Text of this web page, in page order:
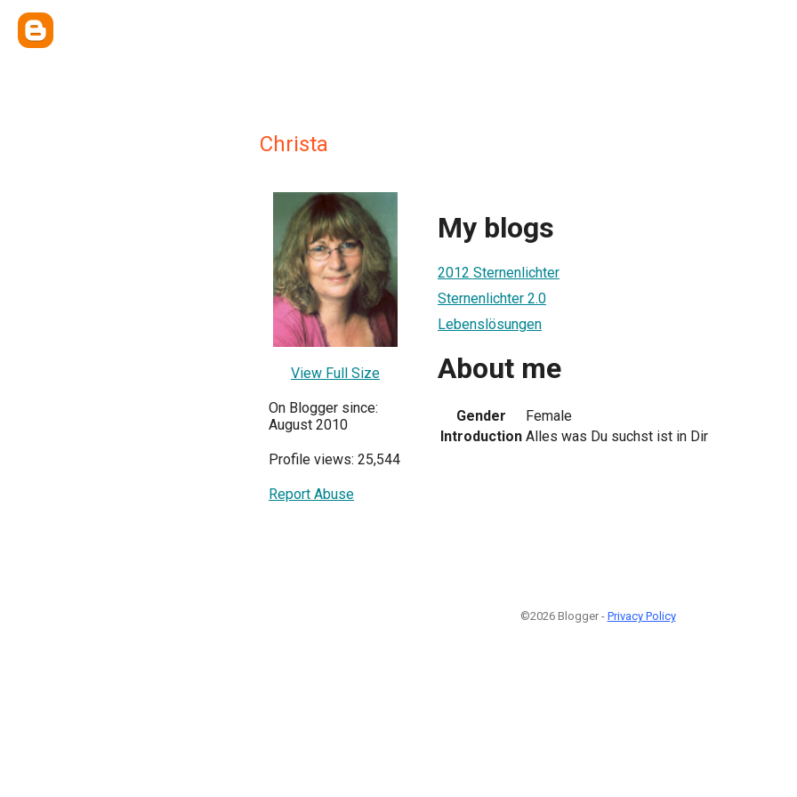
Christa
View Full Size
On Blogger since:
August 2010
Profile views: 25,544
Report Abuse
My blogs
2012 Sternenlichter
Sternenlichter 2.0
Lebenslösungen
About me
Gender
Female
Introduction Alles was Du suchst ist in Dir
©2026 Blogger - Privacy Policy